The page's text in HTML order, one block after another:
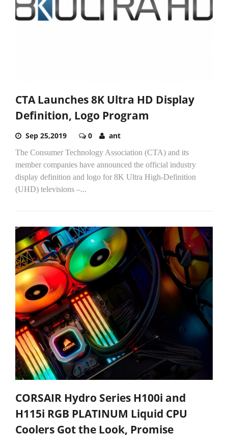
CTA Launches 8K Ultra HD Display
Definition, Logo Program
Sep 25,2019 0 ant
The Consumer Technology Association (CTA) and its
member companies have announced the official industry
display definition and logo for 8K Ultra High-Definition
(UHD) televisions –...
CORSAIR Hydro Series H100i and
H115i RGB PLATINUM Liquid CPU
Coolers Got the Look, Promise